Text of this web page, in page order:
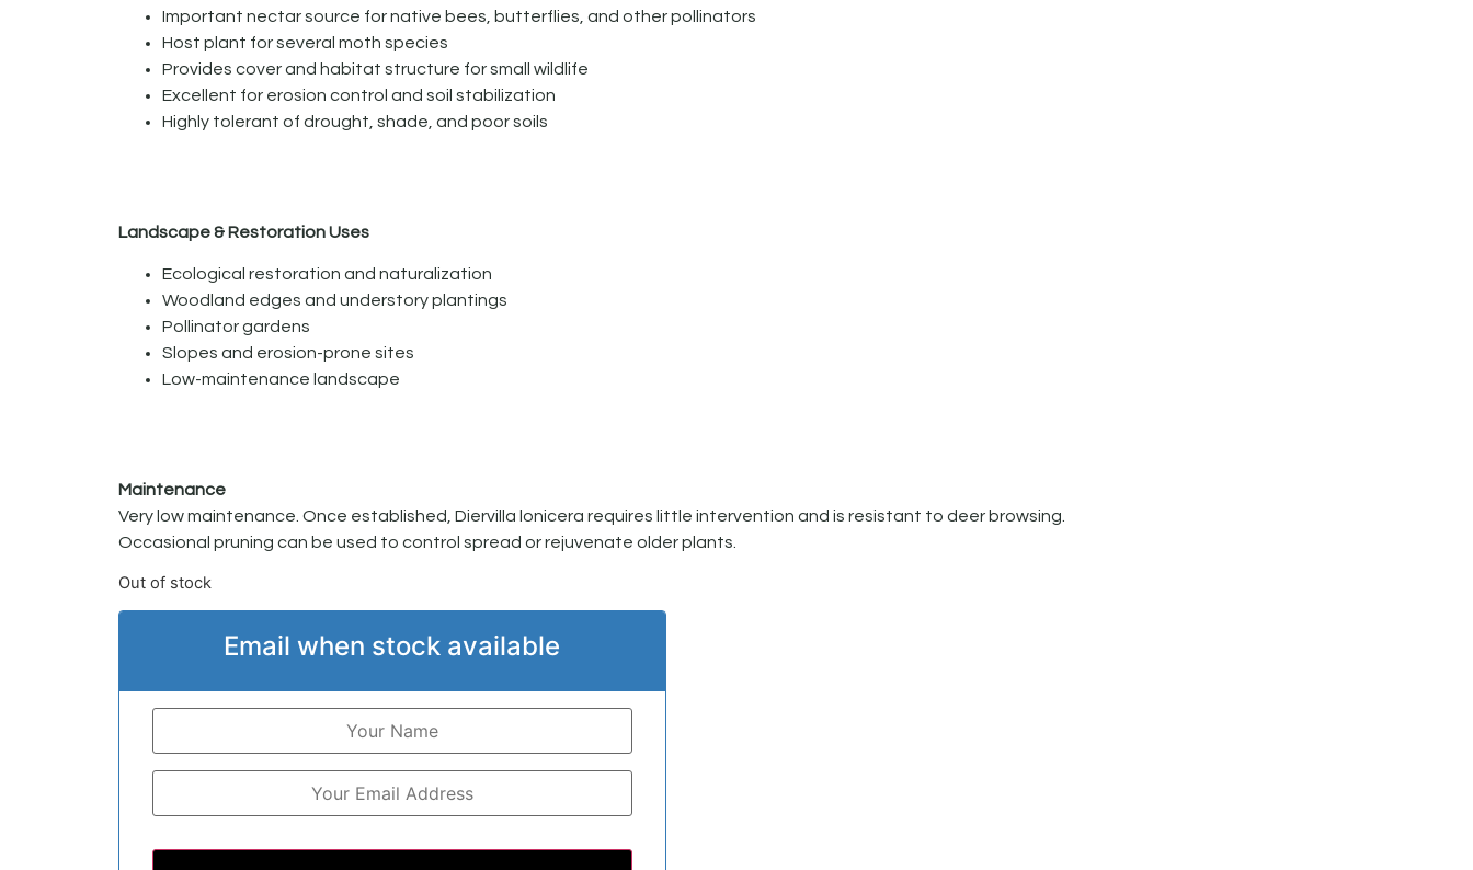
Important nectar source for native bees, butterflies, and other pollinators
Host plant for several moth species
Provides cover and habitat structure for small wildlife
Excellent for erosion control and soil stabilization
Highly tolerant of drought, shade, and poor soils
Landscape & Restoration Uses
Ecological restoration and naturalization
Woodland edges and understory plantings
Pollinator gardens
Slopes and erosion-prone sites
Low-maintenance landscape
Maintenance
Very low maintenance. Once established, Diervilla lonicera requires little intervention and is resistant to deer browsing.
Occasional pruning can be used to control spread or rejuvenate older plants.
Out of stock
Email when stock available